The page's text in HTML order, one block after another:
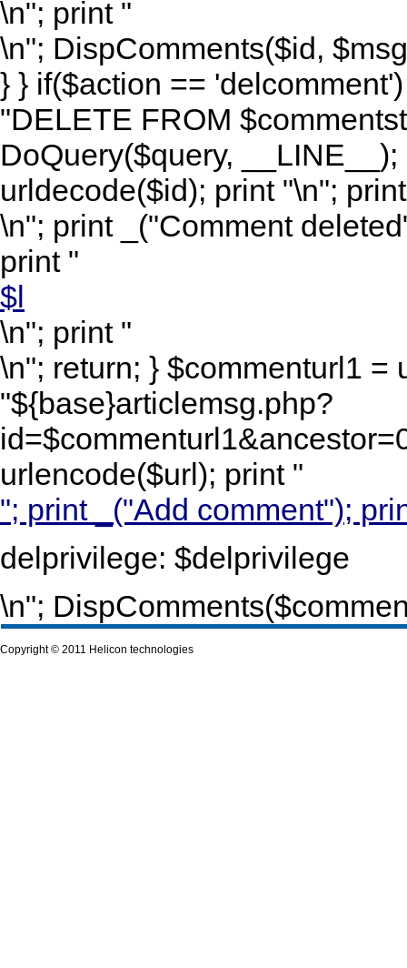
\n"; print "
\n"; DispComments($id,
} } if($action ==
"DELETE FROM
DoQuery($query,
urldecode($id); print "\n";
\n"; print _("Comment
print "
$l
\n"; print "
\n"; return; } $commenturl1 =
"${base}articlemsg.php?
urlencode($url); print "
"; print _("Add comment");
delprivilege: $delprivilege
\n";
Copyright © 2011 Helicon technologies